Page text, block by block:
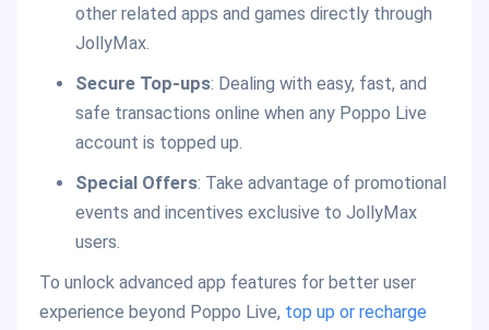
other related apps and games directly through
JollyMax.
Secure Top-ups: Dealing with easy, fast, and
safe transactions online when any Poppo Live
account is topped up.
Special Offers: Take advantage of promotional
events and incentives exclusive to JollyMax
users.
To unlock advanced app features for better user
experience beyond Poppo Live, top up or recharge